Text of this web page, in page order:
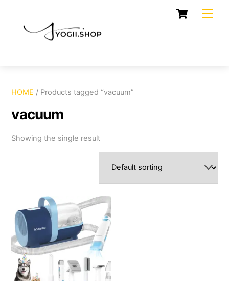
content
Cart
HOME / Products tagged “vacuum”
vacuum
Showing the single result